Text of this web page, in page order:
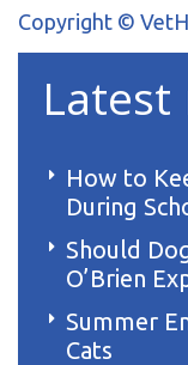
Copyright ©
How to
During
Should
O’Brien
Summer
Cats